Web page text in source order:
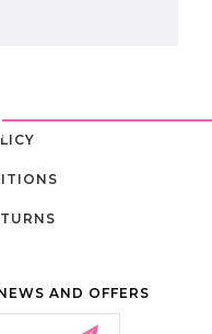
AND OFFERS